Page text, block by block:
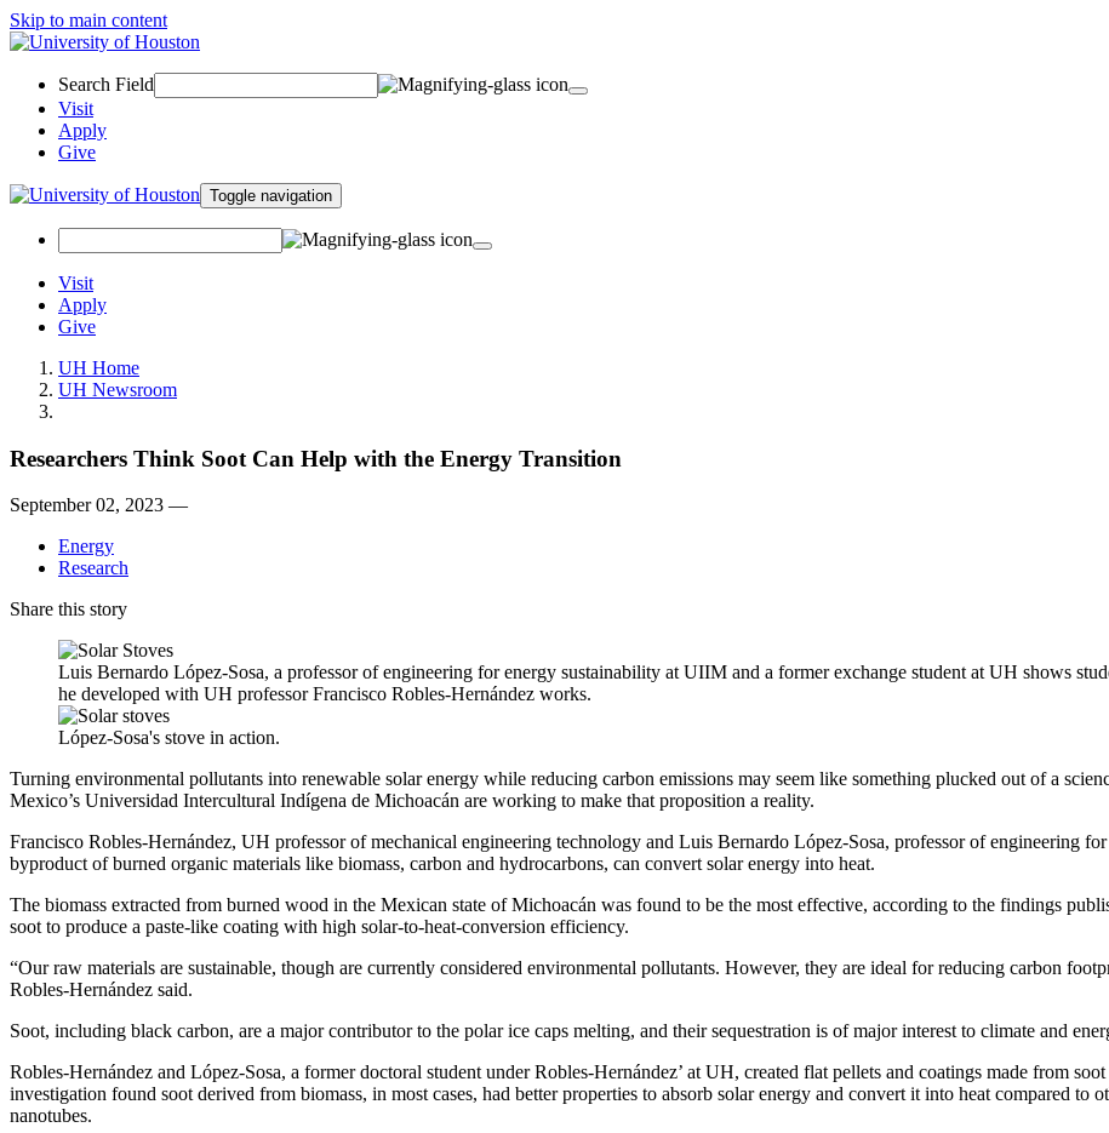
Skip to main content
Search Field
Visit
Apply
Give
Toggle navigation
Visit
Apply
Give
UH Home
UH Newsroom
Researchers Think Soot Can Help with the Energy Transition
September 02, 2023 —
Energy
Research
Share this story
Luis Bernardo López-Sosa, a professor of engineering for energy sustainability at UIIM and a former exchange student at UH shows
he developed with UH professor Francisco Robles-Hernández works.
López-Sosa's stove in action.
Turning environmental pollutants into renewable solar energy while reducing carbon emissions may seem like something plucked out of a
Mexico’s Universidad Intercultural Indígena de Michoacán are working to make that proposition a reality.
Francisco Robles-Hernández, UH professor of mechanical engineering technology and Luis Bernardo López-Sosa, professor of engineering
byproduct of burned organic materials like biomass, carbon and hydrocarbons, can convert solar energy into heat.
The biomass extracted from burned wood in the Mexican state of Michoacán was found to be the most effective, according to the findings
soot to produce a paste-like coating with high solar-to-heat-conversion efficiency.
“Our raw materials are sustainable, though are currently considered environmental pollutants. However, they are ideal for reducing carbon
Robles-Hernández said.
Soot, including black carbon, are a major contributor to the polar ice caps melting, and their sequestration is of major interest to climate and
Robles-Hernández and López-Sosa, a former doctoral student under Robles-Hernández’ at UH, created flat pellets and coatings made from
investigation found soot derived from biomass, in most cases, had better properties to absorb solar energy and convert it into heat compared to
nanotubes.